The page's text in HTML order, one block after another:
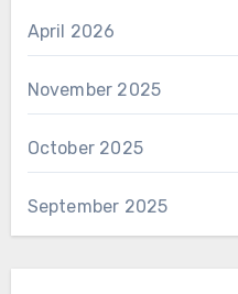
April 2026
November 2025
October 2025
September 2025